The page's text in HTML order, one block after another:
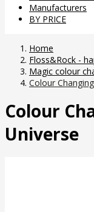
Manufacturers
BY PRICE
Home
Floss&Rock -
Magic colour
Colour
Colour
Universe